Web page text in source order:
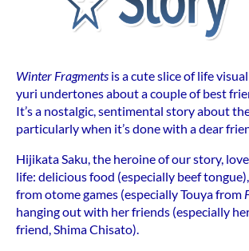
Winter Fragments is a cute slice of life
yuri undertones about a couple of best
It’s a nostalgic, sentimental story about
particularly when it’s done with a dear
Hijikata Saku, the heroine of our story,
life: delicious food (especially beef
from otome games (especially Touya from
hanging out with her friends (especially
friend, Shima Chisato).